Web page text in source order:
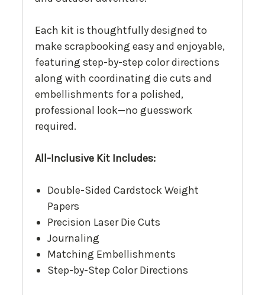
Each kit is thoughtfully designed to
make scrapbooking easy and enjoyable,
featuring step-by-step color directions
along with coordinating die cuts and
embellishments for a polished,
professional look—no guesswork
required.
All-Inclusive Kit Includes:
Double-Sided Cardstock Weight
Papers
Precision Laser Die Cuts
Journaling
Matching Embellishments
Step-by-Step Color Directions